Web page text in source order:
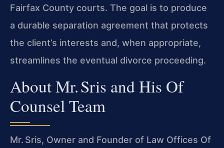
Fairfax County courts. The goal is to produce
a durable separation agreement that protects
the client’s interests and, when appropriate,
streamlines the eventual divorce proceeding.
About Mr. Sris and His Of
Counsel Team
Mr. Sris, Owner and Founder of Law Offices Of